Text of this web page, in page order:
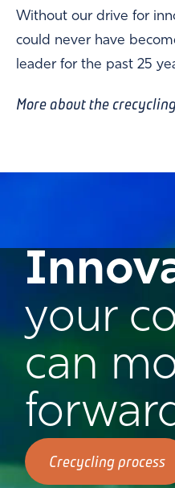
Without our drive for
could never have
leader for the past 25
More about the
your
can
Crecycling process